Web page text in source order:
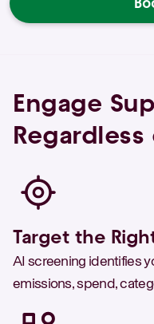
Engage
Target the
AI screening identifies
emissions, spend,